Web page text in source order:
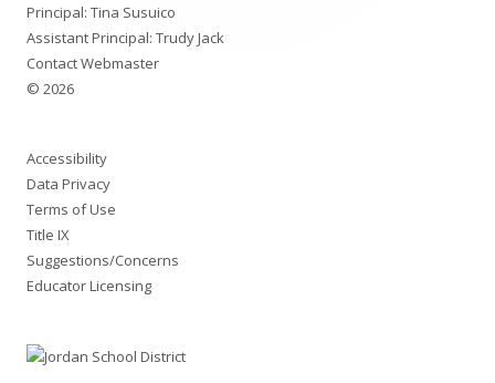
Principal: Tina Susuico
Assistant Principal: Trudy Jack
Contact Webmaster
© 2026
Accessibility
Data Privacy
Terms of Use
Title IX
Suggestions/Concerns
Educator Licensing